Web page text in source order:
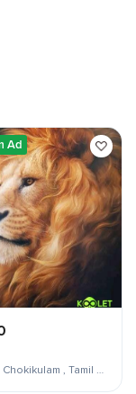
Ad
Chinna Chokikulam , Tamil Nadu , India